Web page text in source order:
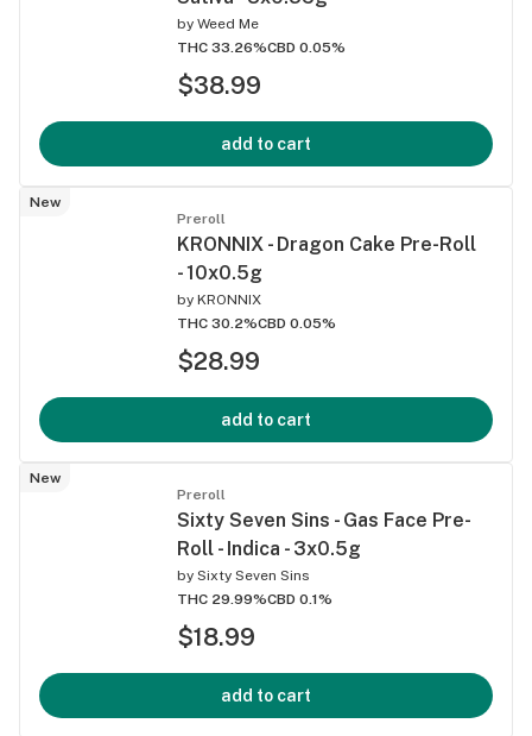
by Weed Me
THC 33.26%CBD 0.05%
$38.99
add to cart
New
Preroll
KRONNIX - Dragon Cake Pre-Roll
- 10x0.5g
by KRONNIX
THC 30.2%CBD 0.05%
$28.99
add to cart
New
Preroll
Sixty Seven Sins - Gas Face Pre-
Roll - Indica - 3x0.5g
by Sixty Seven Sins
THC 29.99%CBD 0.1%
$18.99
add to cart